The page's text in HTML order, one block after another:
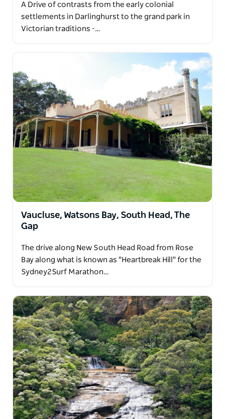
A Drive of contrasts from the early colonial
settlements in Darlinghurst to the grand park in
Victorian traditions -…
Vaucluse, Watsons Bay, South Head, The
Gap
The drive along New South Head Road from Rose
Bay along what is known as "Heartbreak Hill" for the
Sydney2Surf Marathon…